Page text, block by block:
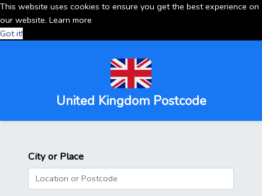
This website uses cookies to ensure you get the best experience on
our website. Learn more
Got it!
United Kingdom Postcode
City or Place